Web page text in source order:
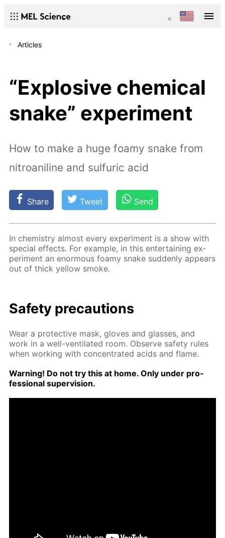
Articles
“Explosive chemical
snake” experiment
How to make a huge foamy snake from
nitroaniline and sulfuric acid
Share Tweet Send
In chem­istry al­most ev­ery ex­per­i­ment is a show with
spe­cial ef­fects. For ex­am­ple, in this en­ter­tain­ing ex­
per­i­ment an enor­mous foamy snake sud­den­ly ap­pears
out of thick yel­low smoke.
Safe­ty pre­cau­tions
Wear a pro­tec­tive mask, gloves and glass­es, and
work in a well-ven­ti­lat­ed room. Ob­serve safe­ty rules
when work­ing with con­cen­trat­ed acids and flame.
Warn­ing! Do not try this at home. Only un­der pro­
fes­sion­al su­per­vi­sion.